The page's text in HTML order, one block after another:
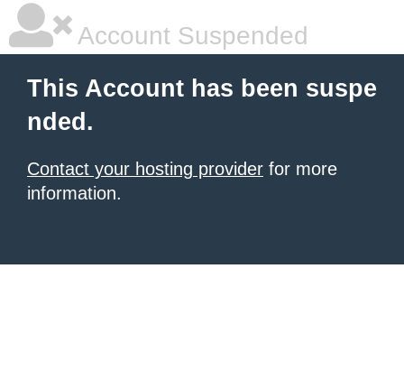
Account Suspended
This Account has been suspe
nded.
Contact your hosting provider for more
information.